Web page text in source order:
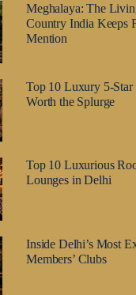
Meghalaya: The
Country India Keeps
Mention
Top 10 Luxury 5-
Worth the Splurge
Top 10 Luxurious
Lounges in Delhi
Inside Delhi’s Most
Members’ Clubs